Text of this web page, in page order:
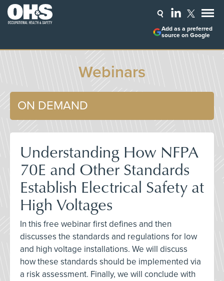
Add as a preferred
source on Google
Webinars
ON DEMAND
Understanding How NFPA
70E and Other Standards
Establish Electrical Safety at
High Voltages
In this free webinar first defines and then
discusses the standards and regulations for low
and high voltage installations. We will discuss
how these standards should be implemented via
a risk assessment. Finally, we will conclude with